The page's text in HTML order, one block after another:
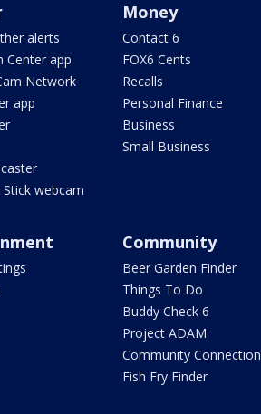
alerts
Center app
Network
app
Stick webcam
Money
Contact 6
FOX6 Cents
Recalls
Personal Finance
Business
Small Business
Community
Beer Garden Finder
Things To Do
Buddy Check 6
Project ADAM
Community Connection
Fish Fry Finder